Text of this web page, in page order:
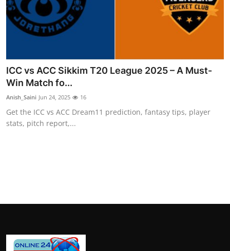
General
Top 10
How To
Support Number
ICC vs ACC Sikkim T20 League 2025 – A Must-
Win Match fo...
Anish_Saini Jun 24, 2025 16
Get the ICC vs ACC Dream11 prediction, fantasy tips, player
stats, pitch report,...